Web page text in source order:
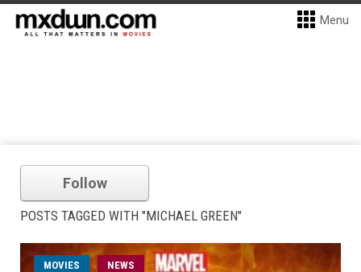
Menu
Follow
POSTS TAGGED WITH "MICHAEL GREEN"
MOVIES NEWS